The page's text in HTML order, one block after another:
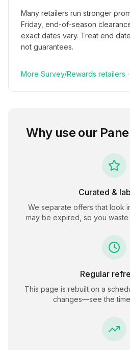
Many retailers run stronger
Friday, end-of-season
exact dates vary. Treat end
not guarantees.
More Survey/Rewards retailers ·
Why use our
Curated &
We separate offers that look
may be expired, so you
Regular
This page is rebuilt on a
changes—see the